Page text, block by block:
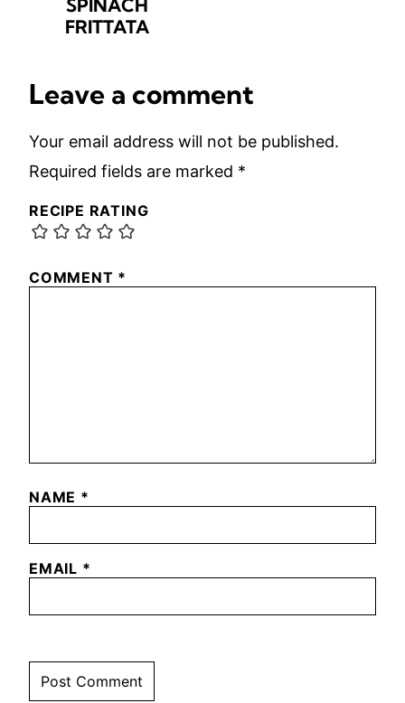
SPINACH
FRITTATA
Leave a comment
Your email address will not be published.
Required fields are marked *
RECIPE RATING
COMMENT *
NAME *
EMAIL *